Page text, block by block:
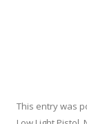
This entry was